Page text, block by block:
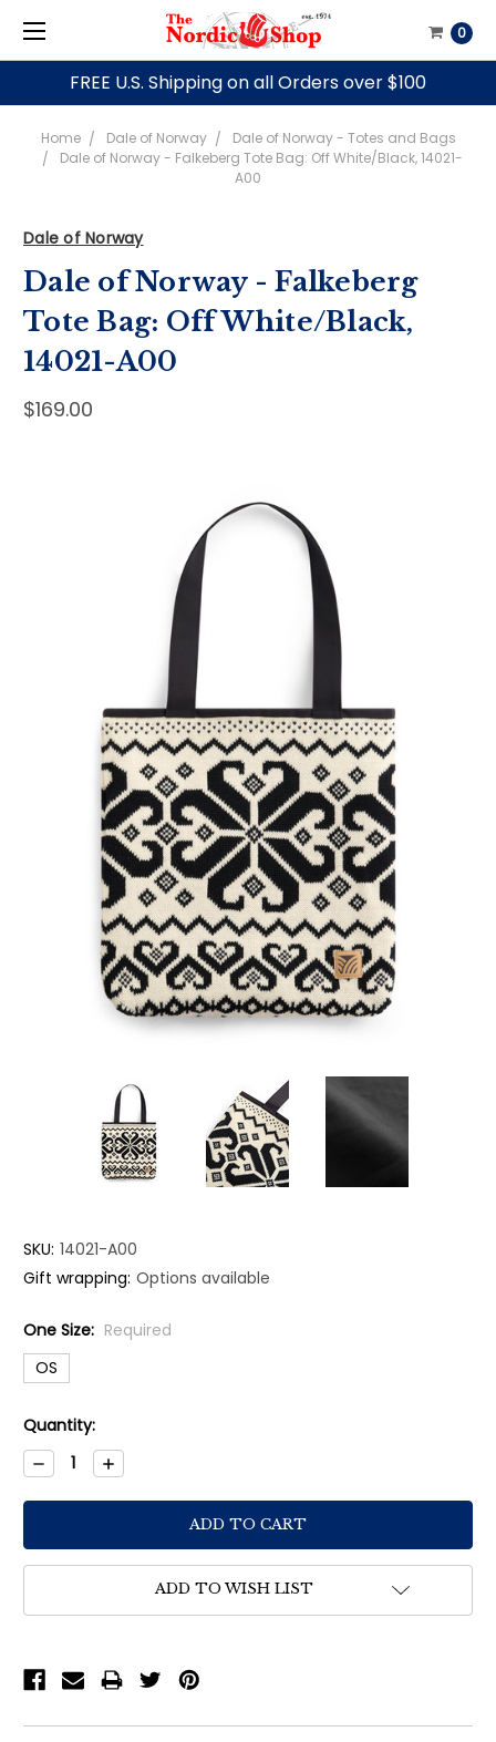
FREE U.S. Shipping on all Orders over $100
0
Home Dale of Norway
Dale of Norway - Totes and Bags
Dale of Norway - Falkeberg Tote Bag: Off White/Black, 14021-
A00
Dale of Norway
Dale of Norway - Falkeberg
Tote Bag: Off White/Black,
14021-A00
$169.00
SKU: 14021-A00
Gift wrapping: Options available
One Size: Required
OS
Current
Stock:
Quantity:
Decrease
Quantity:
Increase
Quantity:
ADD TO WISH LIST